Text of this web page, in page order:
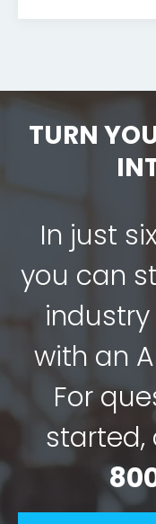
TURN
In just
you can
with an
For